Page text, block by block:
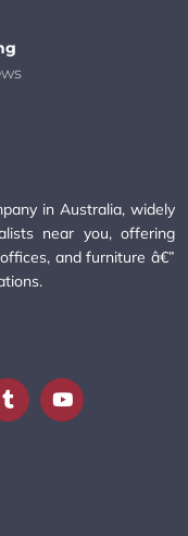
in Australia, widely
near you, offering
and furniture â€”